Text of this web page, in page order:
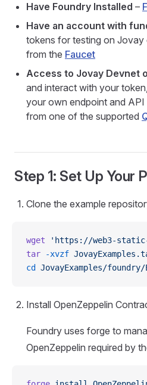
Have Foundry Installed –
Have an account with
tokens for testing on
from the Faucet
Access to Jovay Devnet
and interact with your
your own endpoint and
from one of the supported
Step 1: Set Up Your
Clone the example
wget 'https://web3-static-
tar -xvzf
cd
JovayExamples/foundry/
Install OpenZeppelin
Foundry uses forge to
OpenZeppelin required by